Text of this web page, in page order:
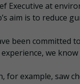
Executive at
aim is to reduce
been committed
we
for example, saw